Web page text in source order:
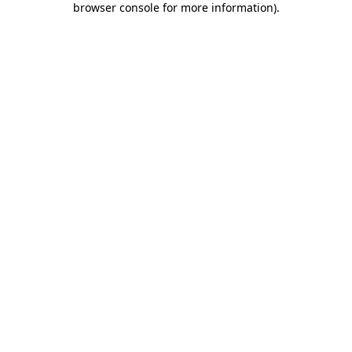
browser console for more information).